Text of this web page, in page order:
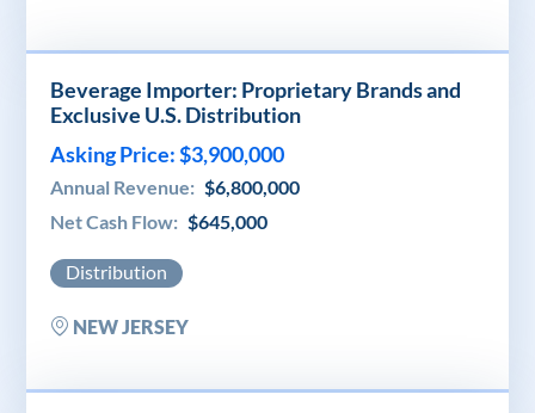
Beverage Importer: Proprietary Brands and
Exclusive U.S. Distribution
Asking Price: $3,900,000
Annual Revenue: $6,800,000
Net Cash Flow: $645,000
Distribution
NEW JERSEY